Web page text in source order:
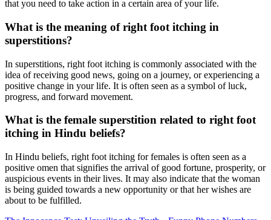
that you need to take action in a certain area of your life.
What is the meaning of right foot itching in
superstitions?
In superstitions, right foot itching is commonly associated with the
idea of receiving good news, going on a journey, or experiencing a
positive change in your life. It is often seen as a symbol of luck,
progress, and forward movement.
What is the female superstition related to right foot
itching in Hindu beliefs?
In Hindu beliefs, right foot itching for females is often seen as a
positive omen that signifies the arrival of good fortune, prosperity, or
auspicious events in their lives. It may also indicate that the woman
is being guided towards a new opportunity or that her wishes are
about to be fulfilled.